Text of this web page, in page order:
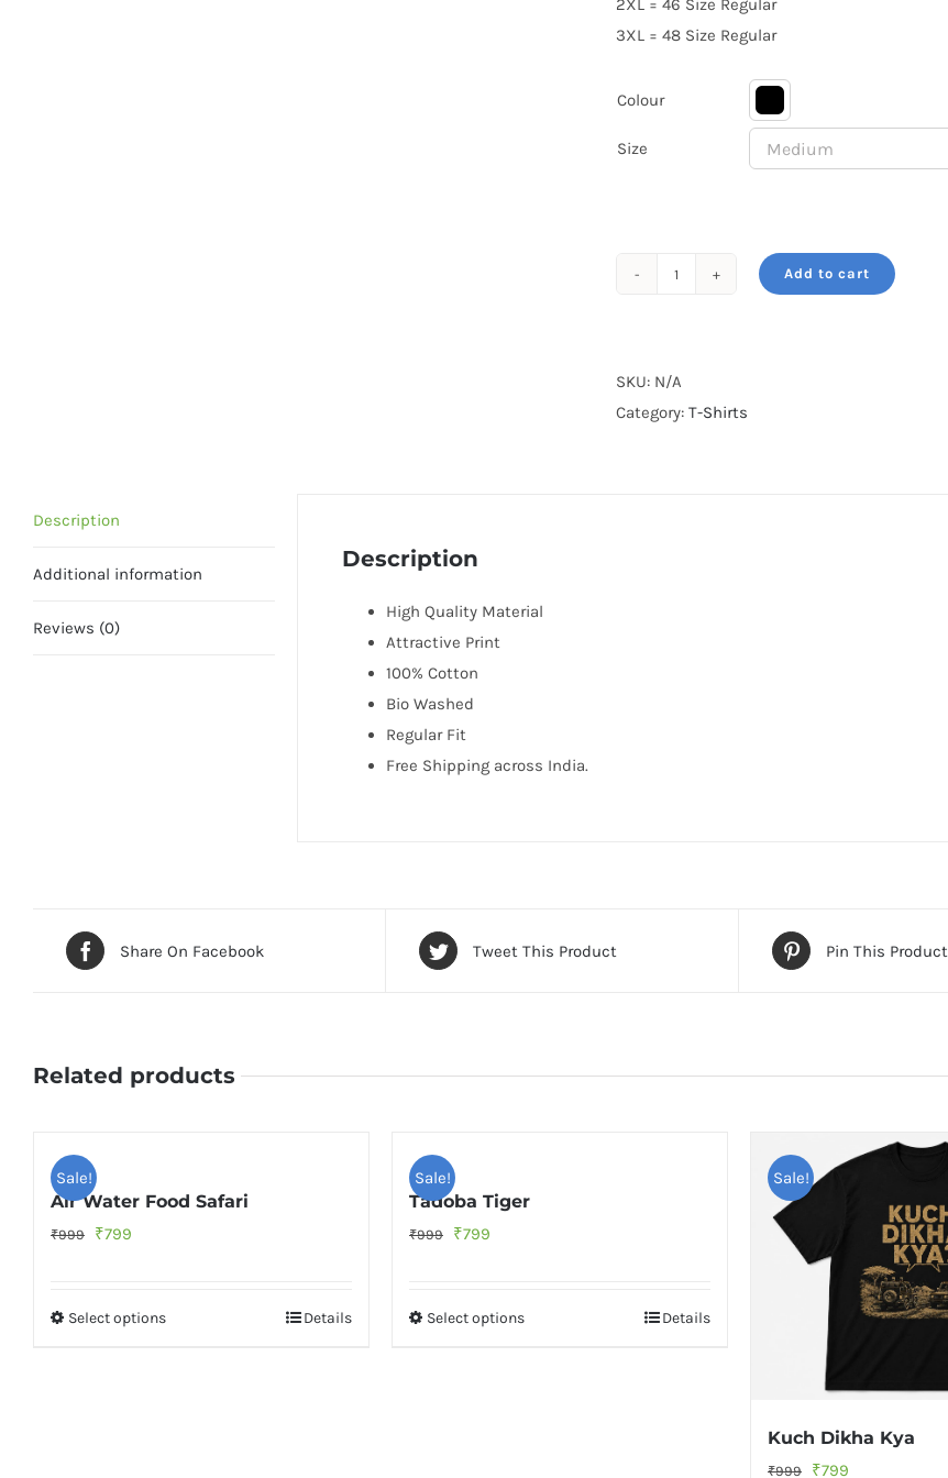
2XL = 46 Size Regular
3XL = 48 Size Regular
Colour
Size
of
Gujarat
Add to cart
SKU: N/A
Category: T-Shirts
Description
Additional information
Reviews (0)
Description
High Quality Material
Attractive Print
100% Cotton
Bio Washed
Regular Fit
Free Shipping across India.
Share On Facebook Tweet This Product Pin This Product
Related products
Sale!
Air Water Food Safari
₹999
Original
₹999.
₹799
₹799.
Select options Details
Sale!
Tadoba Tiger
₹999
Original
₹999.
₹799
₹799.
Select options Details
Sale!
Kuch Dikha Kya
₹999 Original
₹799